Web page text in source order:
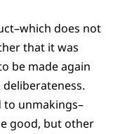
does not
that it was
be made again
unmakings–
good, but other